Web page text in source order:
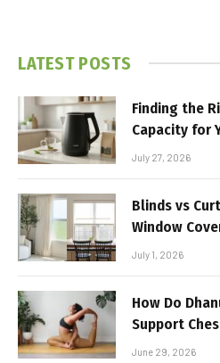
LATEST POSTS
Finding the
Capacity for
July 27, 2026
Blinds vs
Window
July 1, 2026
How Do
Support
June 29, 2026